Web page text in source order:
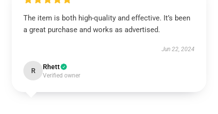
The item is both high-quality and effective. It’s been
a great purchase and works as advertised.
Jun 22, 2024
R Rhett
Verified owner